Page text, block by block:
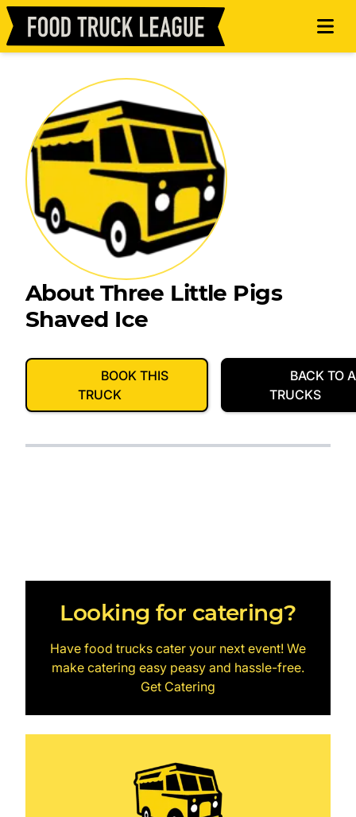
About Three Little Pigs
Shaved Ice
BOOK THIS
TRUCK
BACK TO
TRUCKS
Looking for catering?
Have food trucks cater your next event! We
make catering easy peasy and hassle-free.
Get Catering